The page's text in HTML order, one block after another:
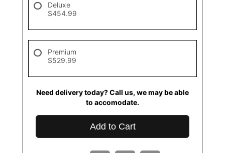
Deluxe
$454.99
Premium
$529.99
Need delivery today? Call us, we may be able
to accomodate.
Add to Cart